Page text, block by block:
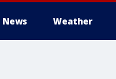
News Weather